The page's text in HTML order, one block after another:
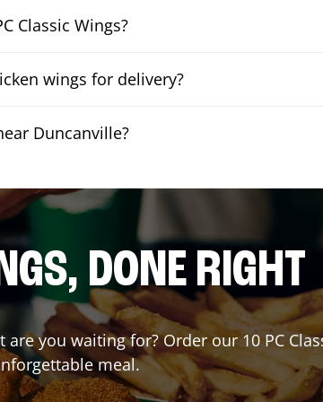
Classic Wings?
wings for delivery?
Duncanville?
DONE RIGHT
you waiting for? Order our 10 PC
meal.